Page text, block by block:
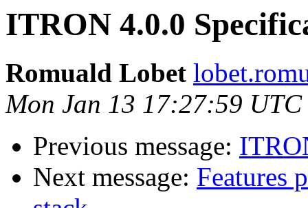
ITRON 4.0.0
Romuald Lobet
Mon Jan 13 17:27:59 UTC
Previous message:
Next message: Features